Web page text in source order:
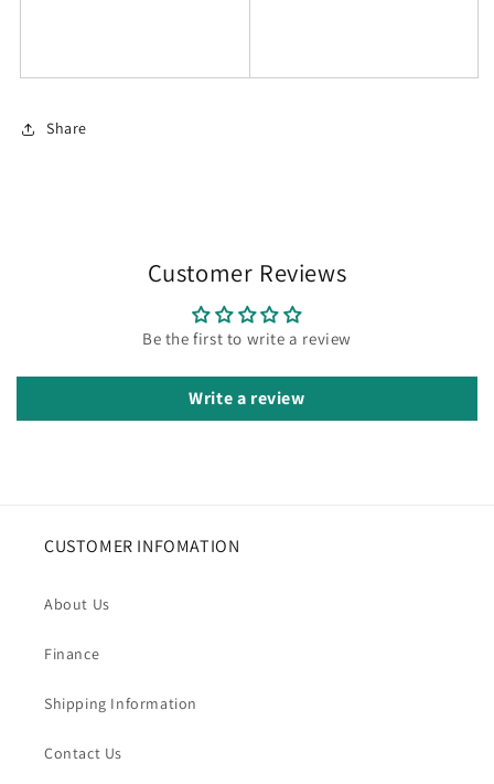
Share
Customer Reviews
Be the first to write a review
Write a review
CUSTOMER INFOMATION
About Us
Finance
Shipping Information
Contact Us